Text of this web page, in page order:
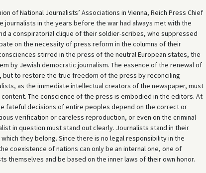
of National Journalists’ Associations in Vienna, Reich Press Chief
in the years before the war had always met with the
a conspiratorial clique of their soldier-scribes, who suppressed
on the necessity of press reform in the columns of their
stirred in the press of the neutral European states, the
by Jewish democratic journalism. The essence of the renewal of
to restore the true freedom of the press by reconciling
as the immediate intellectual creators of the newspaper, must
The conscience of the press is embodied in the editors. At
fateful decisions of entire peoples depend on the correct or
verification or careless reproduction, or even on the criminal
in question must stand out clearly. Journalists stand in their
they belong. Since there is no legal responsibility in the
coexistence of nations can only be an internal one, one of
themselves and be based on the inner laws of their own honor.